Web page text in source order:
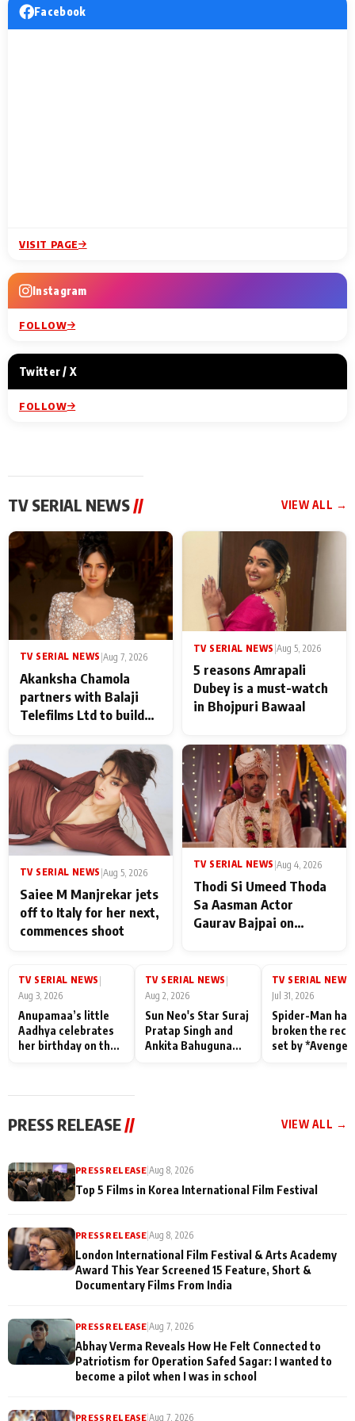
Facebook
VISIT PAGE
Instagram
FOLLOW
Twitter / X
FOLLOW
TV SERIAL NEWS // VIEW ALL →
TV SERIAL NEWS |Aug 7, 2026
Akanksha Chamola
partners with Balaji
Telefilms Ltd to build
TV SERIAL NEWS Aug 5, 2026
5 reasons Amrapali
Dubey is a must-watch
in Bhojpuri Bawaal
TV SERIAL NEWS |Aug 5, 2026
Saiee M Manjrekar jets
off to Italy for her next,
commences shoot
TV SERIAL NEWS |Aug 4, 2026
Thodi Si Umeed Thoda
Sa Aasman Actor
Gaurav Bajpai on
Family: "They Often End
Misunderstood
TV SERIAL NEWS |
Aug 3, 2026
Anupamaa’s little
Aadhya celebrates
her birthday on the
TV SERIAL NEWS |
Aug 2, 2026
Sun Neo's Star Suraj
Pratap Singh and
Ankita Bahuguna
TV SERIAL NEWS
Jul 31, 2026
Spider-Man has
broken the
set by
PRESS RELEASE // VIEW ALL →
PRESS RELEASE|Aug 8, 2026
Top 5 Films in Korea International Film Festival
PRESS RELEASE |Aug 8, 2026
London International Film Festival & Arts Academy
Award This Year Screened 15 Feature, Short &
Documentary Films From India
PRESS RELEASE |Aug 7, 2026
Abhay Verma Reveals How He Felt Connected to
Patriotism for Operation Safed Sagar: I wanted to
become a pilot when I was in school
PRESS RELEASE |Aug 7, 2026